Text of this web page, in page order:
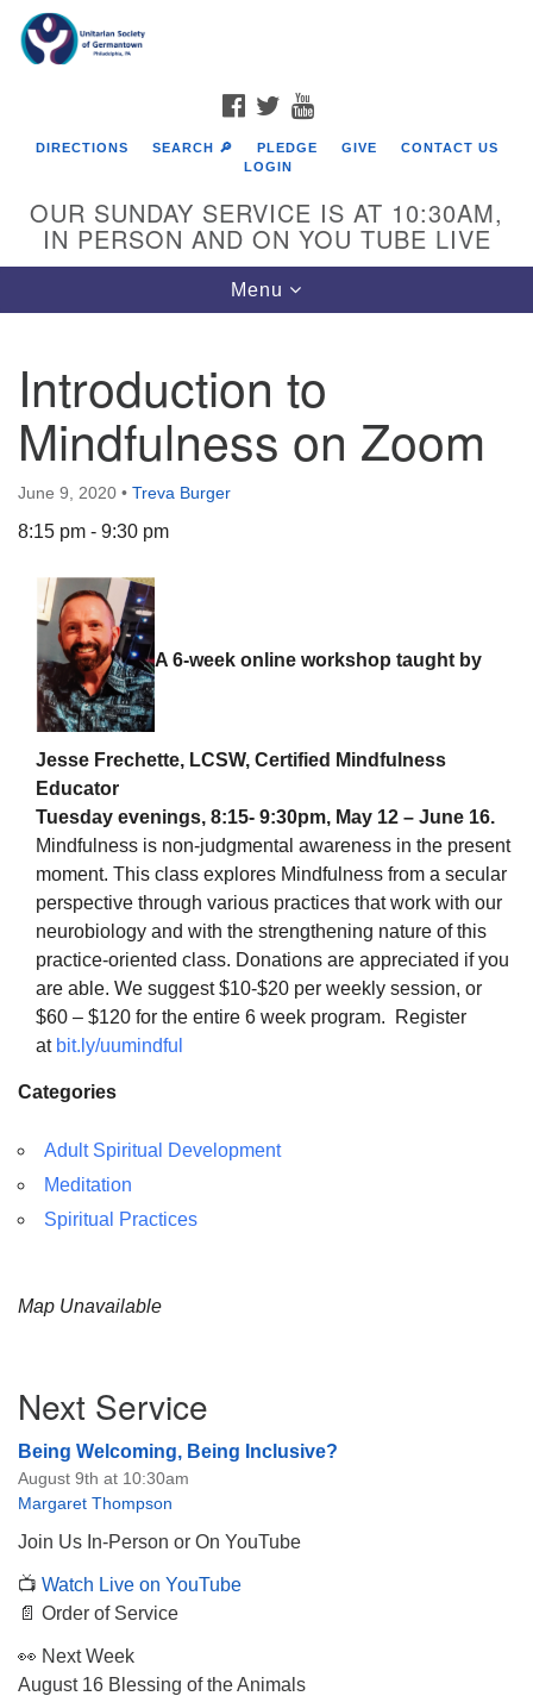
Google
Map
The Unitarian Society of Germantown
6511 Lincoln Drive
Philadelphia, PA 19119
Phone: (215) 844-1157
Parking lot GPS address: 359 W. Johnson St, go all
the way down the driveway to the lot.
FACEBOOK
TWITTER
DIRECTIONS SEARCH 🔎 PLEDGE GIVE
CONTACT US
LOGIN
OUR SUNDAY SERVICE IS AT 10:30AM,
IN PERSON AND ON YOU TUBE LIVE
Toggle
navigation
Menu
Introduction to
Mindfulness on Zoom
June 9, 2020 • Treva Burger
8:15 pm - 9:30 pm
A 6-week online workshop taught by
Jesse Frechette, LCSW, Certified Mindfulness
Educator
Tuesday evenings, 8:15- 9:30pm, May 12 – June 16.
Mindfulness is non-judgmental awareness in the present
moment. This class explores Mindfulness from a secular
perspective through various practices that work with our
neurobiology and with the strengthening nature of this
practice-oriented class. Donations are appreciated if you
are able. We suggest $10-$20 per weekly session, or
$60 – $120 for the entire 6 week program. Register
at bit.ly/uumindful
Categories
Adult Spiritual Development
Meditation
Spiritual Practices
Map Unavailable
Navigation
Next Service
Being Welcoming, Being Inclusive?
August 9th at 10:30am
Margaret Thompson
Join Us In-Person or On YouTube
📺 Watch Live on YouTube
📄 Order of Service
👀 Next Week
August 16 Blessing of the Animals